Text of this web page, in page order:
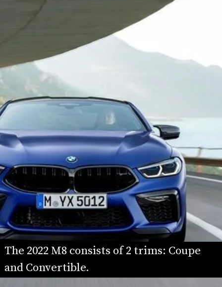
The 2022 M8 consists of 2 trims: Coupe
and Convertible.